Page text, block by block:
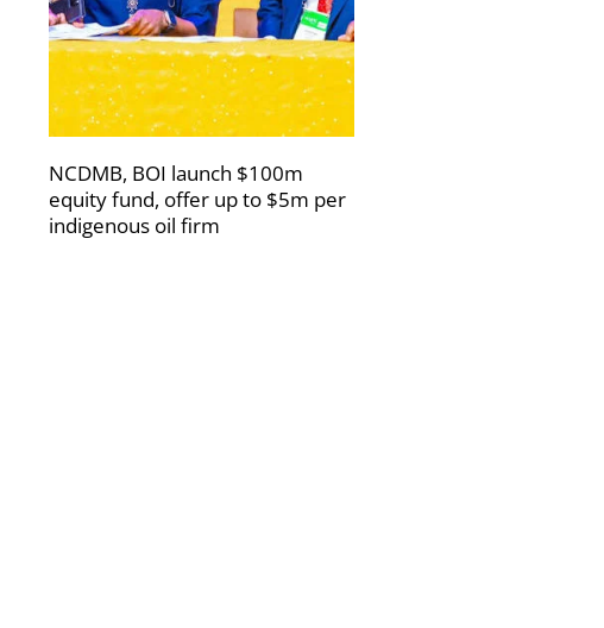
NCDMB, BOI launch $100m
equity fund, offer up to $5m per
indigenous oil firm